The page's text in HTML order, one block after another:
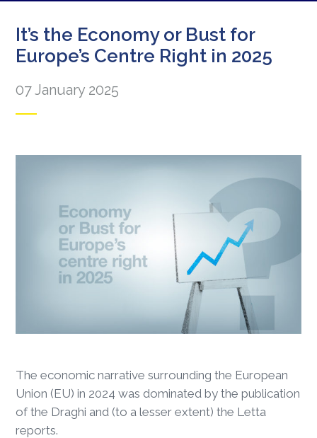
It’s the Economy or Bust for
Europe’s Centre Right in 2025
07 January 2025
The economic narrative surrounding the European
Union (EU) in 2024 was dominated by the publication
of the Draghi and (to a lesser extent) the Letta
reports.